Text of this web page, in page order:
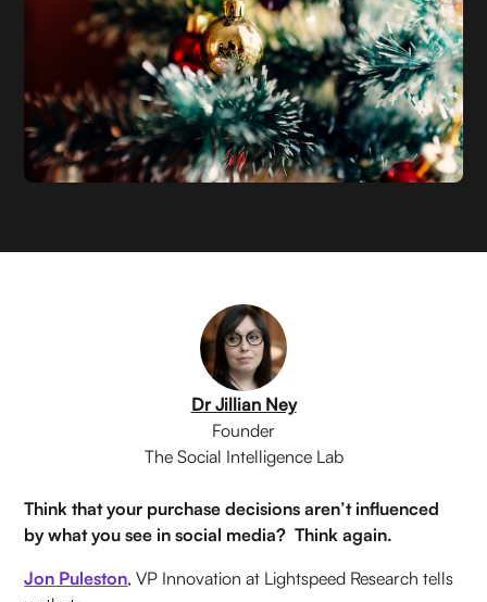
Dr Jillian Ney
Founder
The Social Intelligence Lab
Think that your purchase decisions aren’t influenced
by what you see in social media? Think again.
Jon Puleston, VP Innovation at Lightspeed Research tells